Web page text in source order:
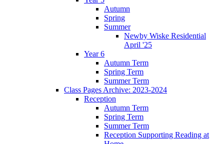
Autumn
Spring
Summer
Newby Wiske Residential
April '25
Year 6
Autumn Term
Spring Term
Summer Term
Class Pages Archive: 2023-2024
Reception
Autumn Term
Spring Term
Summer Term
Reception Supporting Reading at